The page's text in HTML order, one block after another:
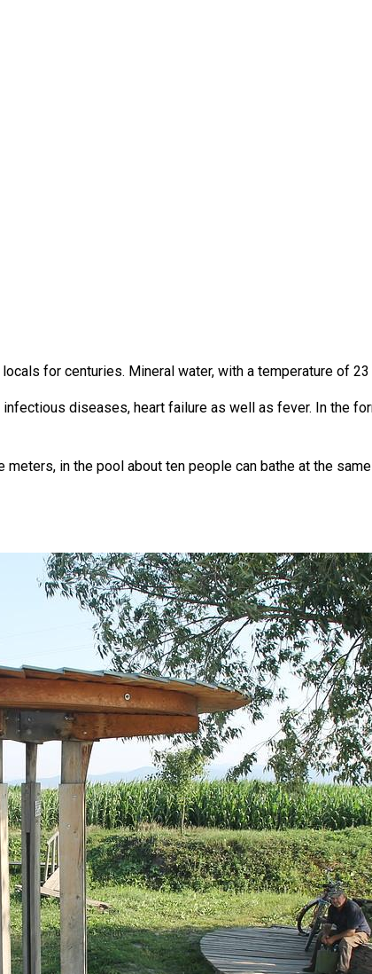
for centuries. Mineral water, with a temperature of
diseases, heart failure as well as fever. In the
in the pool about ten people can bathe at the